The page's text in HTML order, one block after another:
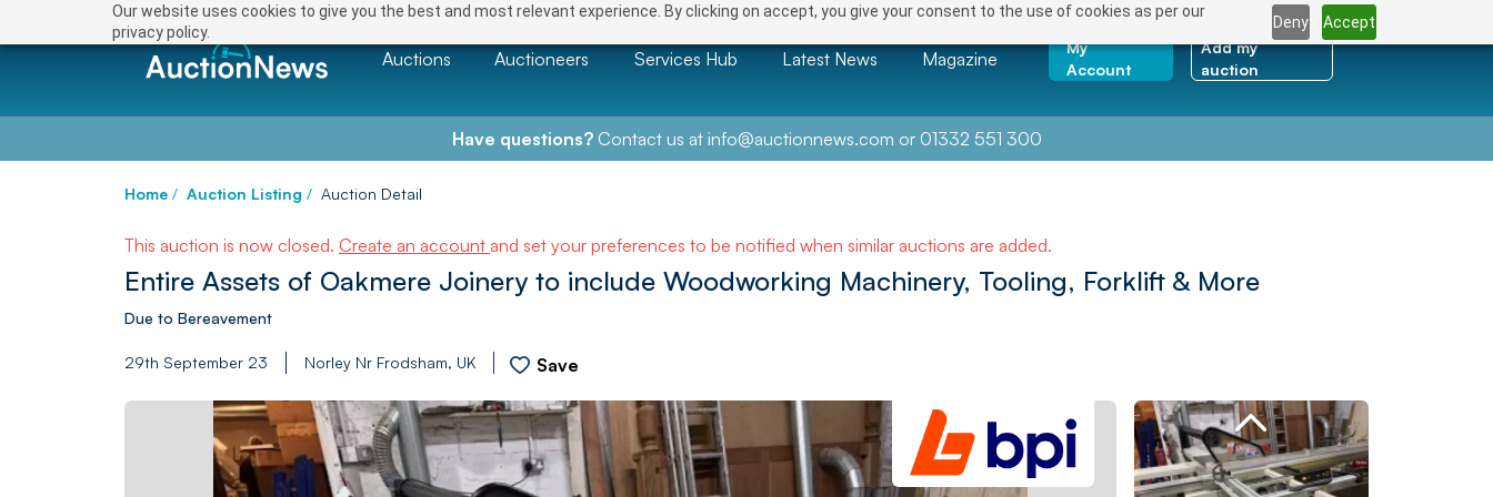
Our website uses cookies to give you the best and most relevant experience. By clicking on accept, you give your consent to the use of cookies as per our
privacy policy.
Deny Accept
Auctions Auctioneers Services Hub Latest News Magazine
My
Account
Add my
auction
Have questions?Contact us at info@auctionnews.com or 01332 551 300
Home / Auction Listing / Auction Detail
This auction is now closed. Create an account and set your preferences to be notified when similar auctions are added.
Entire Assets of Oakmere Joinery to include Woodworking Machinery, Tooling, Forklift & More
Due to Bereavement
29th September 23 Norley Nr Frodsham, UK Save